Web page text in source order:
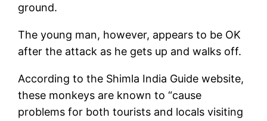
ground.
The young man, however, appears to be OK
after the attack as he gets up and walks off.
According to the Shimla India Guide website,
these monkeys are known to “cause
problems for both tourists and locals visiting